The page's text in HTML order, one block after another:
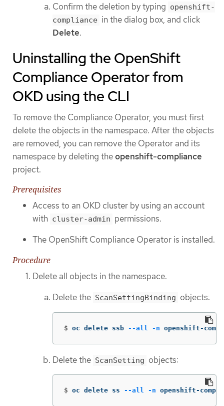
Confirm the deletion by typing openshift-
compliance in the dialog box, and click
Delete.
Uninstalling the OpenShift
Compliance Operator from
OKD using the CLI
To remove the Compliance Operator, you must first
delete the objects in the namespace. After the objects
are removed, you can remove the Operator and its
namespace by deleting theopenshift-compliance
project.
Prerequisites
Access to an OKD cluster by using an account
with cluster-admin permissions.
The OpenShift Compliance Operator is installed.
Procedure
Delete all objects in the namespace.
Delete the ScanSettingBinding objects:
$ oc delete ssb --all -n openshift-
Delete the ScanSetting objects:
$ oc delete ss --all -n openshift-